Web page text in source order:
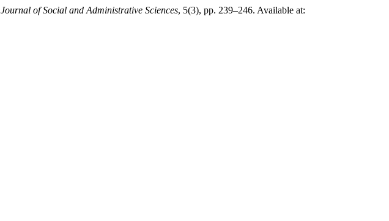
Journal of Social and Administrative Sciences, 5(3), pp. 239–246. Available at: